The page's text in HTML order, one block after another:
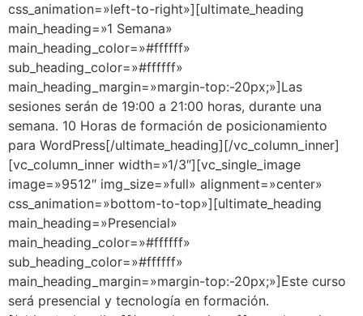
css_animation=»left-to-right»][ultimate_heading
main_heading=»1 Semana»
main_heading_color=»#ffffff»
sub_heading_color=»#ffffff»
main_heading_margin=»margin-top:-20px;»]Las
sesiones serán de 19:00 a 21:00 horas, durante una
semana. 10 Horas de formación de posicionamiento
para WordPress[/ultimate_heading][/vc_column_inner]
[vc_column_inner width=»1/3″][vc_single_image
image=»9512″ img_size=»full» alignment=»center»
css_animation=»bottom-to-top»][ultimate_heading
main_heading=»Presencial»
main_heading_color=»#ffffff»
sub_heading_color=»#ffffff»
main_heading_margin=»margin-top:-20px;»]Este curso
será presencial y tecnología en formación.